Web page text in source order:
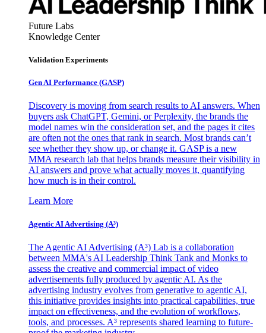
Future Labs
Knowledge Center
Validation Experiments
Gen AI Performance (GASP)
Discovery is moving from search results to AI answers. When
buyers ask ChatGPT, Gemini, or Perplexity, the brands the
model names win the consideration set, and the pages it cites
are often not the ones that rank in search. Most brands can’t
see whether they show up, or change it. GASP is a new
MMA research lab that helps brands measure their visibility in
AI answers and prove what actually moves it, quantifying
how much is in their control.
Learn More
Agentic AI Advertising (A³)
The Agentic AI Advertising (A³) Lab is a collaboration
between MMA's AI Leadership Think Tank and Monks to
assess the creative and commercial impact of video
advertisements fully produced by agentic AI. As the
advertising industry evolves from generative to agentic AI,
this initiative provides insights into practical capabilities, true
impact on effectiveness, and the evolution of workflows,
tools, and processes. A³ represents shared learning to future-